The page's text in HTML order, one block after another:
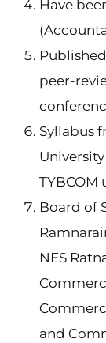
Have
peer-
Syllabus
TYBCOM
Board of
NES
and